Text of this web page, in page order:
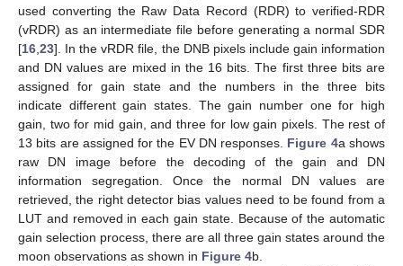
used converting the Raw Data Record (RDR) to verified-RDR
(vRDR) as an intermediate file before generating a normal SDR
[16 23]. In the vRDR file, the DNB pixels include gain information
and DN values are mixed in the 16 bits. The first three bits are
assigned for gain state and the numbers in the three bits
indicate different gain states. The gain number one for high
gain, two for mid gain, and three for low gain pixels. The rest of
13 bits are assigned for the EV DN responses. Figure 4a shows
raw DN image before the decoding of the gain and DN
information segregation. Once the normal DN values are
retrieved, the right detector bias values need to be found from a
LUT and removed in each gain state. Because of the automatic
gain selection process, there are all three gain states around the
moon observations as shown in Figure 4b.